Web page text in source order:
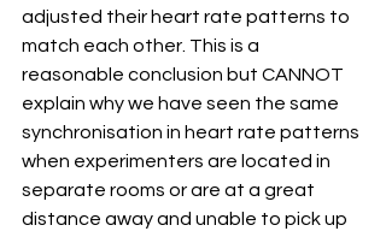
adjusted their heart rate patterns to
match each other. This is a
reasonable conclusion but CANNOT
explain why we have seen the same
synchronisation in heart rate patterns
when experimenters are located in
separate rooms or are at a great
distance away and unable to pick up